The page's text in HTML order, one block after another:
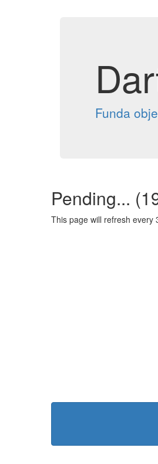
Funda
Pending... (
This page will refresh every